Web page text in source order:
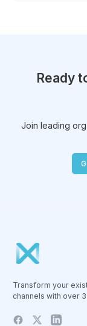
Ready
Join leading
Transform your
channels with over